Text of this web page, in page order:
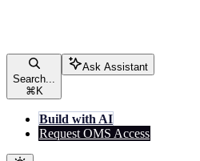
Search...
⌘ K
Ask Assistant
Build with AI
Request OMS Access